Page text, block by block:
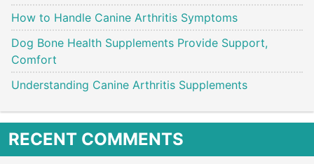
How to Handle Canine Arthritis Symptoms
Dog Bone Health Supplements Provide Support,
Comfort
Understanding Canine Arthritis Supplements
RECENT COMMENTS